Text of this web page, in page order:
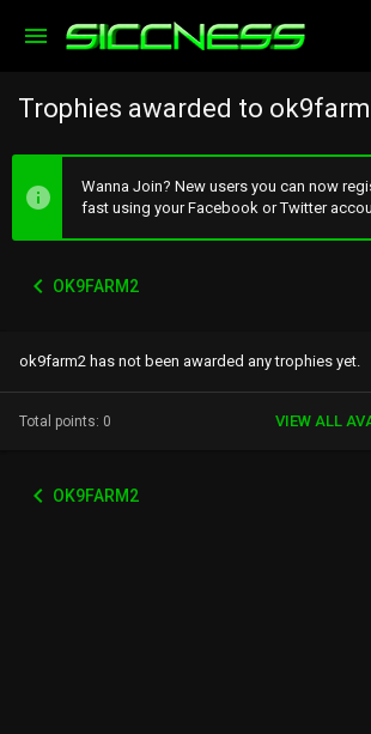
Trophies awarded to
Wanna Join? New users you can now
fast using your Facebook or Twitter
OK9FARM2
ok9farm2 has not been awarded any trophies yet.
Total points: 0 VIEW ALL
OK9FARM2